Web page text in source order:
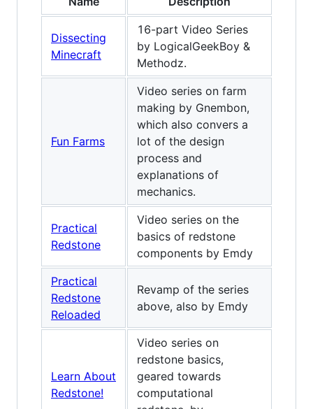
Dissecting
Minecraft
16-part Video Series
by LogicalGeekBoy &
Methodz.
Fun Farms
Video series on farm
making by Gnembon,
which also convers a
lot of the design
process and
explanations of
mechanics.
Practical
Redstone
Video series on the
basics of redstone
components by Emdy
Practical
Redstone
Reloaded
Revamp of the series
above, also by Emdy
Learn About
Redstone!
Video series on
redstone basics,
geared towards
computational